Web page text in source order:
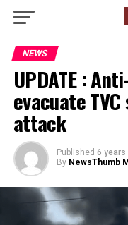
NEWS
UPDATE :
evacuate
attack
Published 6 years
By NewsThumb